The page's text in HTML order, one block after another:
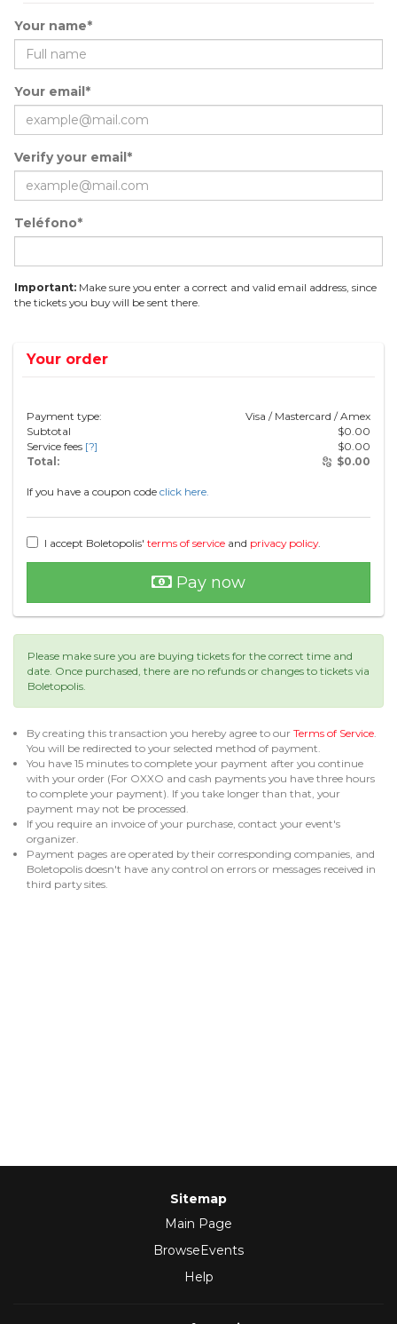
Your name*
Your email*
Verify your email*
Teléfono*
Important: Make sure you enter a correct and valid email address, since
the tickets you buy will be sent there.
Your order
Payment type:
Visa / Mastercard / Amex
Subtotal
$0.00
Service fees [?] $0.00
Total:
$0.00
If you have a coupon code click here.
I accept Boletopolis' terms of service and privacy policy.
Pay now
Please make sure you are buying tickets for the correct time and
date. Once purchased, there are no refunds or changes to tickets via
Boletopolis.
By creating this transaction you hereby agree to our Terms of Service.
You will be redirected to your selected method of payment.
You have 15 minutes to complete your payment after you continue
with your order (For OXXO and cash payments you have three hours
to complete your payment). If you take longer than that, your
payment may not be processed.
If you require an invoice of your purchase, contact your event's
organizer.
Payment pages are operated by their corresponding companies, and
Boletopolis doesn't have any control on errors or messages received in
third party sites.
Sitemap
Main Page
BrowseEvents
Help